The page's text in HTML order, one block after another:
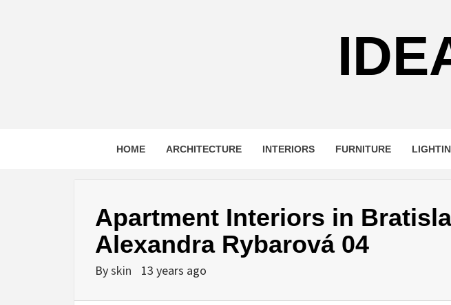
HOME ARCHITECTURE INTERIORS FURNITURE
Apartment Interiors in
Alexandra Rybarová 04
Byskin 13 years ago